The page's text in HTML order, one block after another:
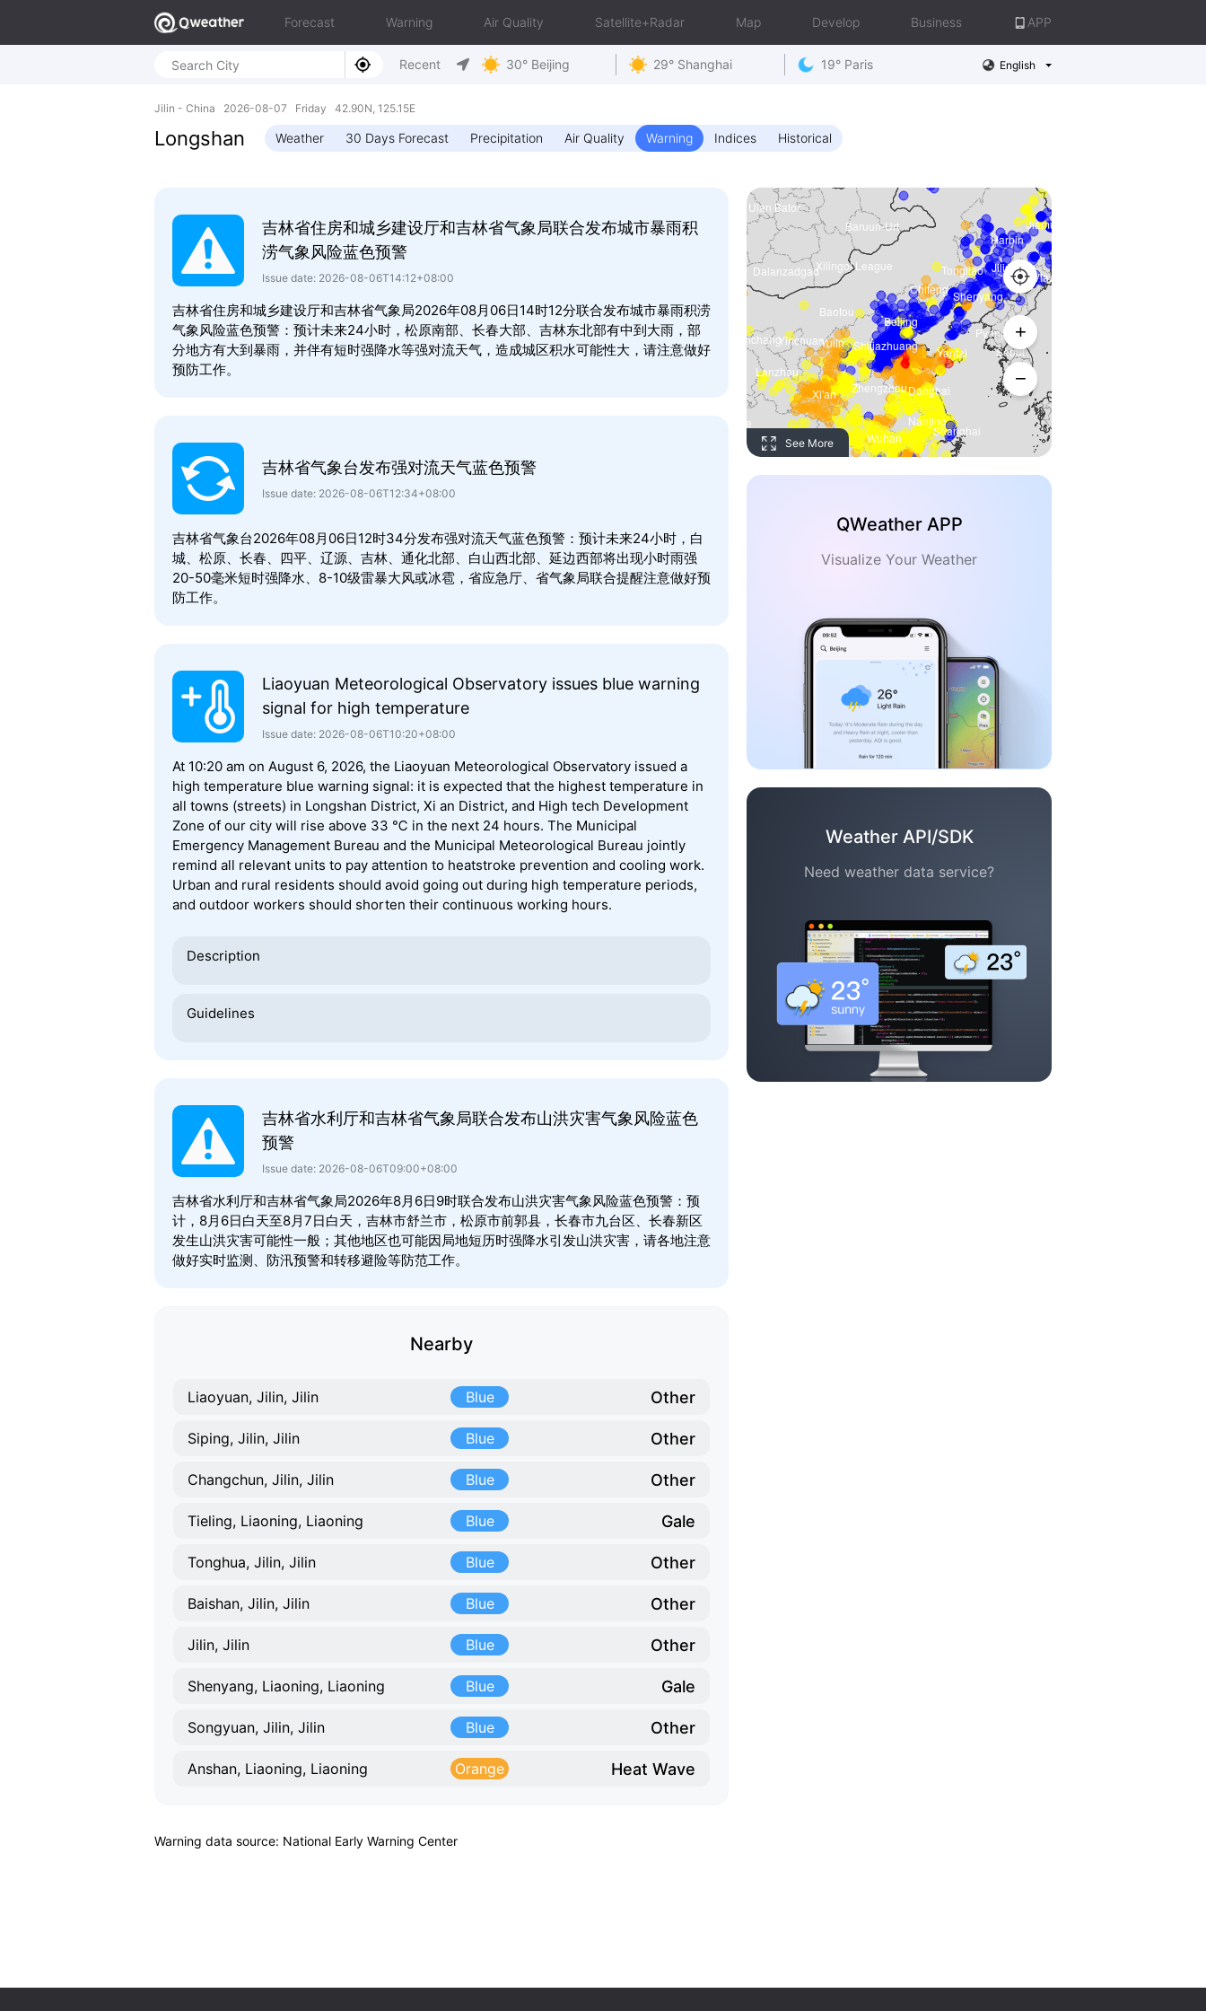
Forecast Warning Air Quality Satellite+Radar Map Develop Business APP
Recent 30° Beijing 29° Shanghai 19° Paris English
Jilin - China 2026-08-07 Friday 42.90N, 125.15E
Longshan Weather 30 Days Forecast Precipitation Air Quality Warning Indices Historical
吉林省住房和城乡建设厅和吉林省气象局联合发布城市暴雨积
涝气象风险蓝色预警
Issue date: 2026-08-06T14:12+08:00
吉林省住房和城乡建设厅和吉林省气象局2026年08月06日14时12分联合发布城市暴雨积涝
气象风险蓝色预警：预计未来24小时，松原南部、长春大部、吉林东北部有中到大雨，部
分地方有大到暴雨，并伴有短时强降水等强对流天气，造成城区积水可能性大，请注意做好
预防工作。
吉林省气象台发布强对流天气蓝色预警
Issue date: 2026-08-06T12:34+08:00
吉林省气象台2026年08月06日12时34分发布强对流天气蓝色预警：预计未来24小时，白
城、松原、长春、四平、辽源、吉林、通化北部、白山西北部、延边西部将出现小时雨强
20-50毫米短时强降水、8-10级雷暴大风或冰雹，省应急厅、省气象局联合提醒注意做好预
防工作。
Liaoyuan Meteorological Observatory issues blue warning
signal for high temperature
Issue date: 2026-08-06T10:20+08:00
At 10:20 am on August 6, 2026, the Liaoyuan Meteorological Observatory issued a
high temperature blue warning signal: it is expected that the highest temperature in
all towns (streets) in Longshan District, Xi an District, and High tech Development
Zone of our city will rise above 33 ℃ in the next 24 hours. The Municipal
Emergency Management Bureau and the Municipal Meteorological Bureau jointly
remind all relevant units to pay attention to heatstroke prevention and cooling work.
Urban and rural residents should avoid going out during high temperature periods,
and outdoor workers should shorten their continuous working hours.
Description
Guidelines
吉林省水利厅和吉林省气象局联合发布山洪灾害气象风险蓝色
预警
Issue date: 2026-08-06T09:00+08:00
吉林省水利厅和吉林省气象局2026年8月6日9时联合发布山洪灾害气象风险蓝色预警：预
计，8月6日白天至8月7日白天，吉林市舒兰市，松原市前郭县，长春市九台区、长春新区
发生山洪灾害可能性一般；其他地区也可能因局地短历时强降水引发山洪灾害，请各地注意
做好实时监测、防汛预警和转移避险等防范工作。
Nearby
Liaoyuan, Jilin, Jilin Blue Other
Siping, Jilin, Jilin Blue Other
Changchun, Jilin, Jilin Blue Other
Tieling, Liaoning, Liaoning Blue Gale
Tonghua, Jilin, Jilin Blue Other
Baishan, Jilin, Jilin Blue Other
Jilin, Jilin Blue Other
Shenyang, Liaoning, Liaoning Blue Gale
Songyuan, Jilin, Jilin Blue Other
Anshan, Liaoning, Liaoning Orange Heat Wave
See More
QWeather APP
Visualize Your Weather
Weather API/SDK
Need weather data service?
Warning data source: National Early Warning Center